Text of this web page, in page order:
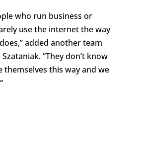
who run business or
use the internet the way
added another team
“They don’t know
this way and we